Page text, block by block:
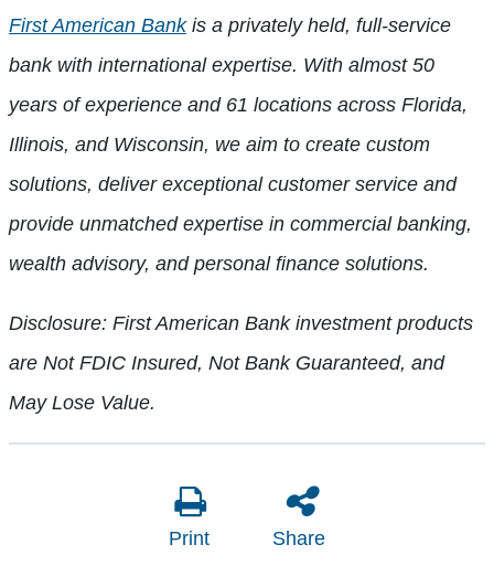
First American Bankis a privately held, full-service
bank with international expertise. With almost 50
years of experience and 61 locations across Florida,
Illinois, and Wisconsin, we aim to create custom
solutions, deliver exceptional customer service and
provide unmatched expertise in commercial banking,
wealth advisory, and personal finance solutions.
Disclosure: First American Bank investment products
are Not FDIC Insured, Not Bank Guaranteed, and
May Lose Value.
Print Share